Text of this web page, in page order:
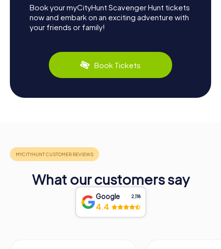
Book your myCityHunt Scavenger Hunt tickets
now and embark on an exciting adventure with
your friends or family!
Book Tickets
What our customers say
Google 2,118
4.4